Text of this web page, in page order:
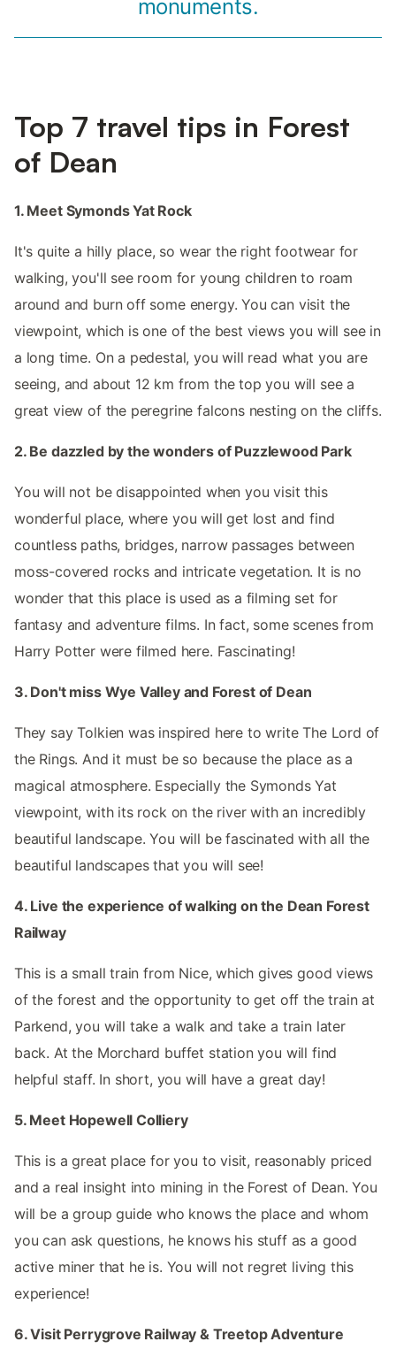
monuments.
Top 7 travel tips in Forest
of Dean
1. Meet Symonds Yat Rock
It's quite a hilly place, so wear the right footwear for
walking, you'll see room for young children to roam
around and burn off some energy. You can visit the
viewpoint, which is one of the best views you will see in
a long time. On a pedestal, you will read what you are
seeing, and about 12 km from the top you will see a
great view of the peregrine falcons nesting on the cliffs.
2. Be dazzled by the wonders of Puzzlewood Park
You will not be disappointed when you visit this
wonderful place, where you will get lost and find
countless paths, bridges, narrow passages between
moss-covered rocks and intricate vegetation. It is no
wonder that this place is used as a filming set for
fantasy and adventure films. In fact, some scenes from
Harry Potter were filmed here. Fascinating!
3. Don't miss Wye Valley and Forest of Dean
They say Tolkien was inspired here to write The Lord of
the Rings. And it must be so because the place as a
magical atmosphere. Especially the Symonds Yat
viewpoint, with its rock on the river with an incredibly
beautiful landscape. You will be fascinated with all the
beautiful landscapes that you will see!
4. Live the experience of walking on the Dean Forest
Railway
This is a small train from Nice, which gives good views
of the forest and the opportunity to get off the train at
Parkend, you will take a walk and take a train later
back. At the Morchard buffet station you will find
helpful staff. In short, you will have a great day!
5. Meet Hopewell Colliery
This is a great place for you to visit, reasonably priced
and a real insight into mining in the Forest of Dean. You
will be a group guide who knows the place and whom
you can ask questions, he knows his stuff as a good
active miner that he is. You will not regret living this
experience!
6. Visit Perrygrove Railway & Treetop Adventure